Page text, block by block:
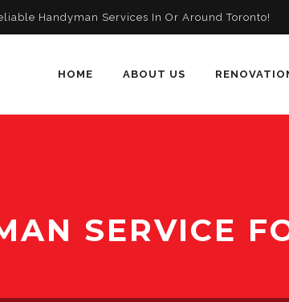
Handyman Services In Or Around Toronto!
HOME ABOUT US
SERVICE